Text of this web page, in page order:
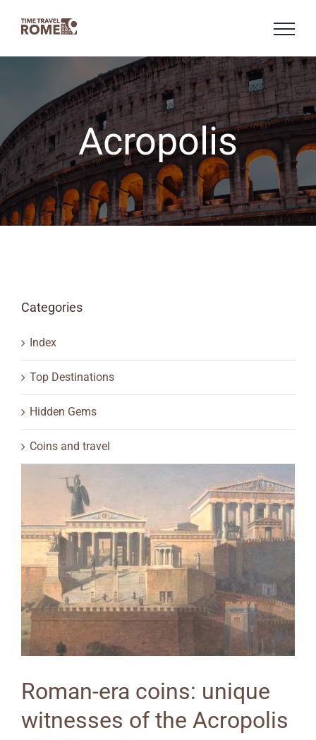
Acropolis
Categories
Index
Top Destinations
Hidden Gems
Coins and travel
Roman-era coins: unique
witnesses of the Acropolis